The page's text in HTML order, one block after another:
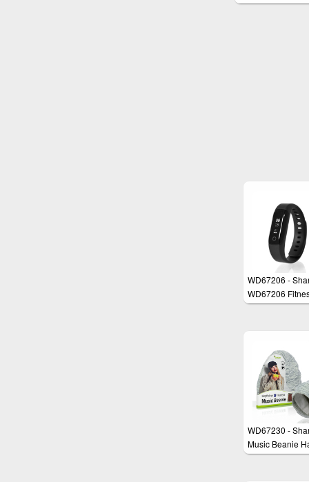
Scale
WD67206 -
WD67206
Activity Tracker
Step Counter,
compatible
Health &
Waterproof (3m)
WD67230 -
Music Beanie
Wireless